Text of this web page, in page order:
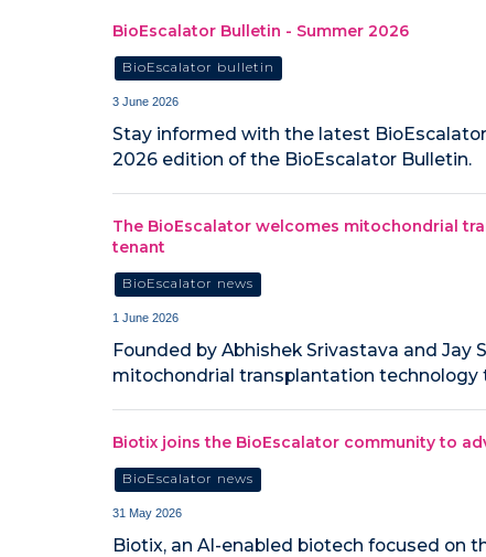
BioEscalator Bulletin - Summer 2026
BioEscalator bulletin
3 June 2026
Stay informed with the latest
2026 edition of the BioEscalator Bulletin.
The BioEscalator welcomes mitochondrial
tenant
BioEscalator news
1 June 2026
Founded by Abhishek Srivastava and
mitochondrial transplantation technology
Biotix joins the BioEscalator community to
BioEscalator news
31 May 2026
Biotix, an AI-enabled biotech focused on